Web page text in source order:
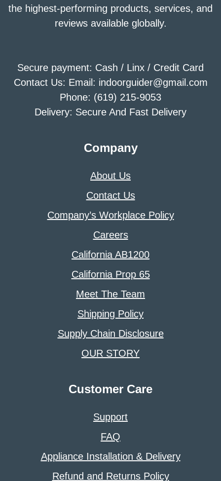
the highest-performing products, services, and
reviews available globally.
Secure payment: Cash / Linx / Credit Card
Contact Us: Email: indoorguider@gmail.com
Phone: (619) 215-9053
Delivery: Secure And Fast Delivery
Company
About Us
Contact Us
Company’s Workplace Policy
Careers
California AB1200
California Prop 65
Meet The Team
Shipping Policy
Supply Chain Disclosure
OUR STORY
Customer Care
Support
FAQ
Appliance Installation & Delivery
Refund and Returns Policy